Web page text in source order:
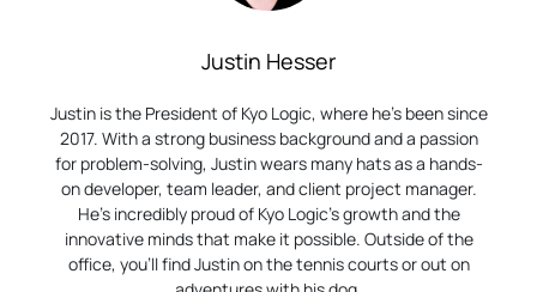
Justin Hesser
Justin is the President of Kyo Logic, where he’s been since
2017. With a strong business background and a passion
for problem-solving, Justin wears many hats as a hands-
on developer, team leader, and client project manager.
He’s incredibly proud of Kyo Logic’s growth and the
innovative minds that make it possible. Outside of the
office, you’ll find Justin on the tennis courts or out on